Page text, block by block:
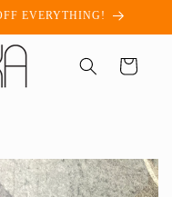
EVERYTHING!
Cart